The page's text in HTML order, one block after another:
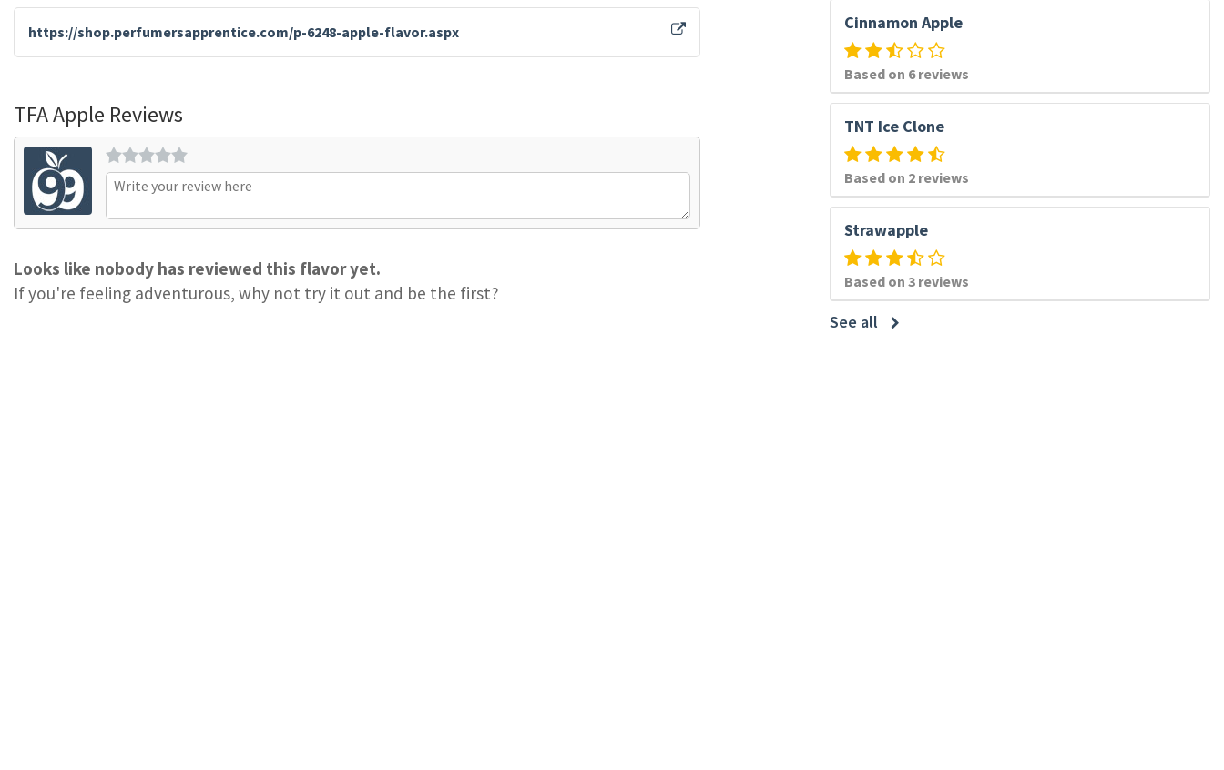
https://shop.perfumersapprentice.com/p-6248-apple-flavor.aspx
TFA Apple Reviews
Looks like nobody has reviewed this flavor yet.
If you're feeling adventurous, why not try it out and be the first?
Cinnamon Apple
Based on 6 reviews
TNT Ice Clone
Based on 2 reviews
Strawapple
Based on 3 reviews
See all